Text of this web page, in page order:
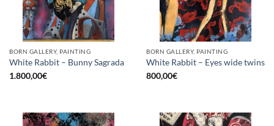
BORN GALLERY, PAINTING
White Rabbit – Bunny Sagrada
1.800,00€
BORN GALLERY, PAINTING
White Rabbit – Eyes wide twins
800,00€